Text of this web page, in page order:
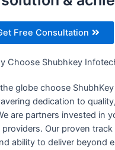
Free Consultation
Choose Shubhkey
globe choose
dedication to
are partners invested in
Our proven
ability to deliver beyond